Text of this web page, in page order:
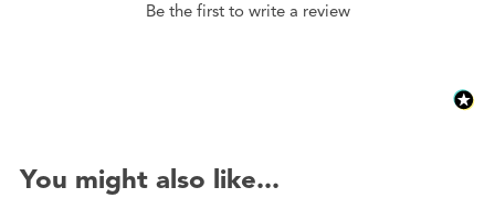
Be the first to write a review
You might also like...